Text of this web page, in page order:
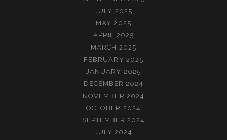
JULY 2025
MAY 2025
APRIL 2025
MARCH 2025
FEBRUARY 2025
JANUARY 2025
DECEMBER 2024
NOVEMBER 2024
OCTOBER 2024
SEPTEMBER 2024
JULY 2024